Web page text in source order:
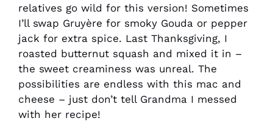
relatives go wild for this version! Sometimes
I’ll swap Gruyère for smoky Gouda or pepper
jack for extra spice. Last Thanksgiving, I
roasted butternut squash and mixed it in –
the sweet creaminess was unreal. The
possibilities are endless with this mac and
cheese – just don’t tell Grandma I messed
with her recipe!